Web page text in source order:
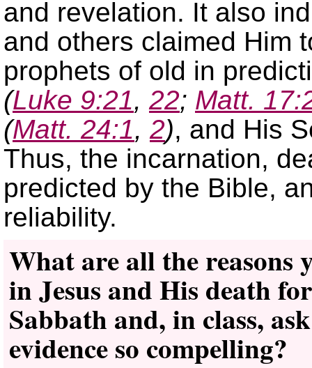
and revelation. It also
and others claimed Him
prophets of old in
(Luke 9:21, 22; Matt.
(Matt. 24:1, 2), and His
Thus, the incarnation,
predicted by the Bible,
reliability.
What are all the
in Jesus and His death
Sabbath and, in class,
evidence so compelling?